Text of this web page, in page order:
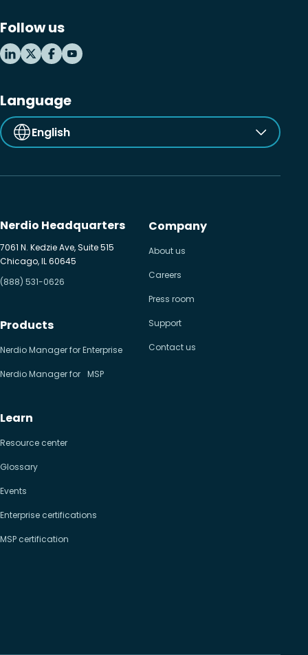
Follow us
Language
English
Nerdio Headquarters
7061 N. Kedzie Ave, Suite 515
Chicago, IL 60645
(888) 531-0626
Products
Nerdio Manager for Enterprise
Nerdio Manager for MSP
Learn
Resource center
Glossary
Events
Enterprise certifications
MSP certification
Company
About us
Careers
Press room
Support
Contact us